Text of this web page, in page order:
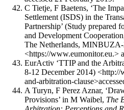
C Tietje, F Baetens, ‘The
Settlement (ISDS) in the
Partnership’ (Study prepared
and Development
The Netherlands, MINBUZA-
<https://www.eumonitor.eu.>
EurActiv ‘TTIP and the
8-12 December 2014) <http://
and-arbitration-
A Turyn, F Perez Aznar,
Provisions’ in M Waibel, The